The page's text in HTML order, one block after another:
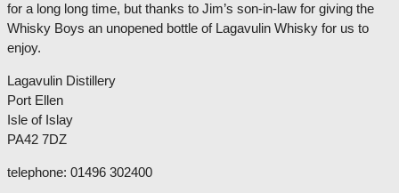
for a long long time, but thanks to Jim’s son-in-law for giving the
Whisky Boys an unopened bottle of Lagavulin Whisky for us to
enjoy.
Lagavulin Distillery
Port Ellen
Isle of Islay
PA42 7DZ
telephone: 01496 302400